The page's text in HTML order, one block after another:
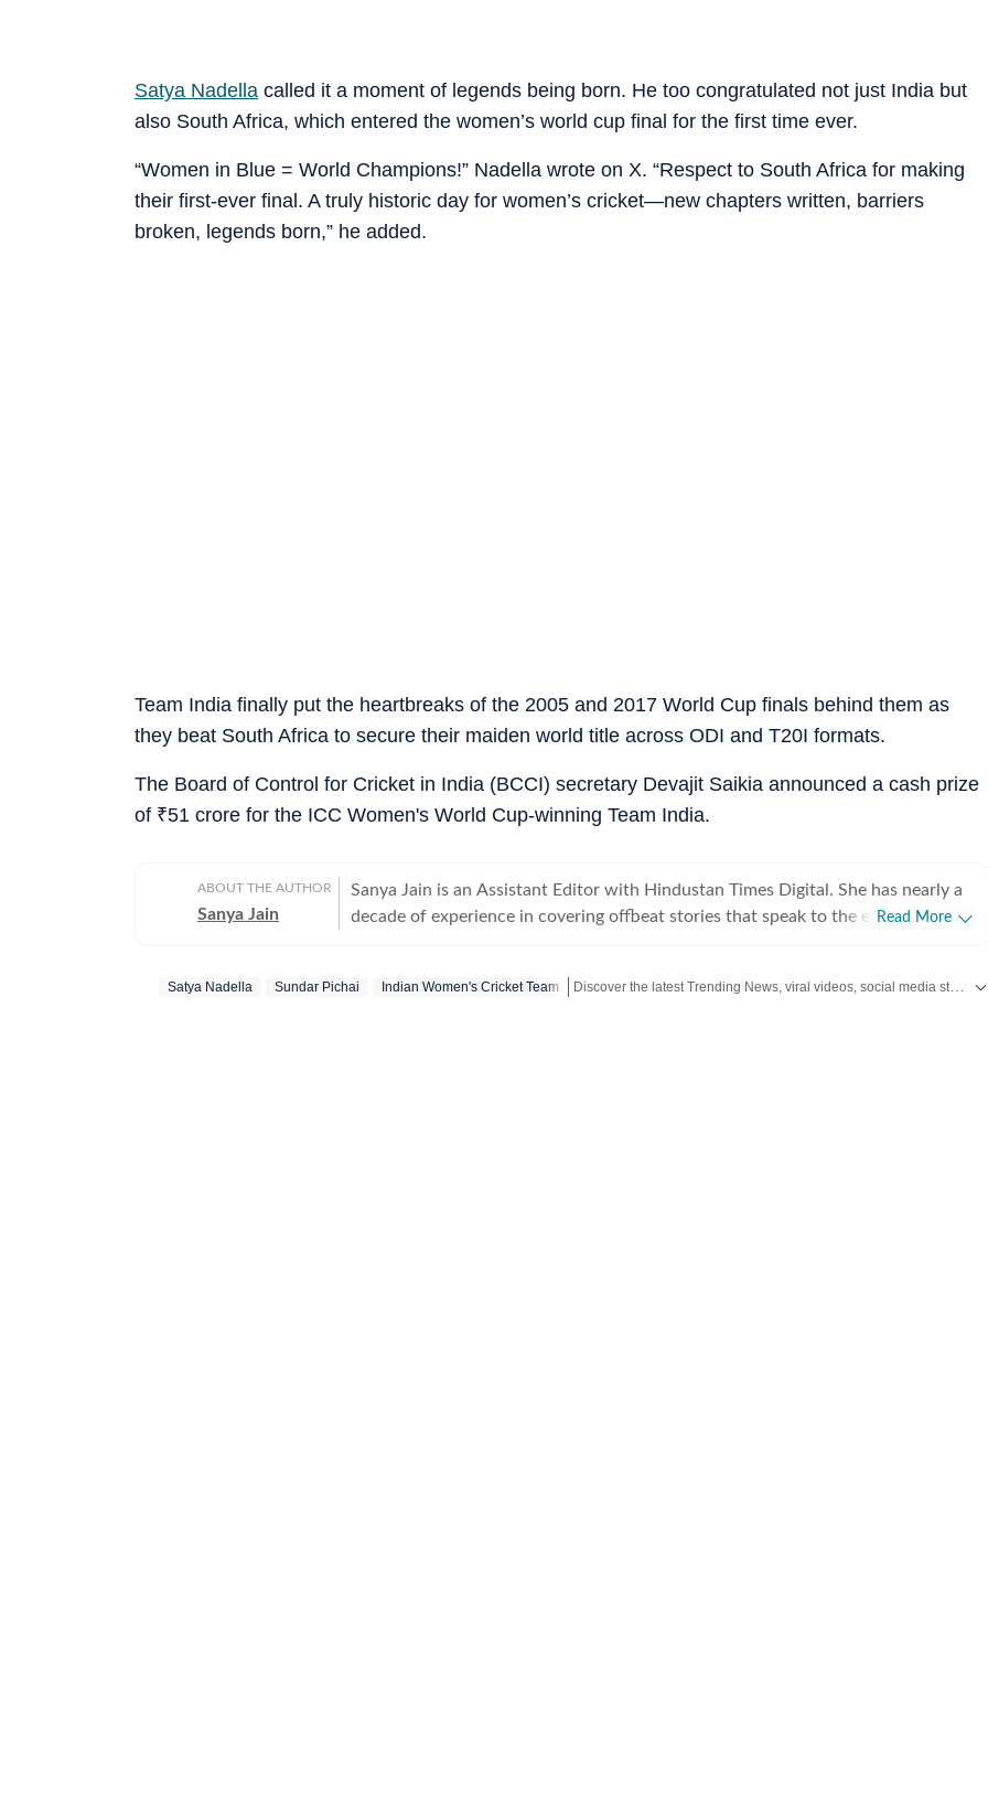
Satya Nadella called it a moment of legends being born. He too congratulated not just India but
also South Africa, which entered the women’s world cup final for the first time ever.
“Women in Blue = World Champions!” Nadella wrote on X. “Respect to South Africa for making
their first-ever final. A truly historic day for women’s cricket—new chapters written, barriers
broken, legends born,” he added.
Team India finally put the heartbreaks of the 2005 and 2017 World Cup finals behind them as
they beat South Africa to secure their maiden world title across ODI and T20I formats.
The Board of Control for Cricket in India (BCCI) secretary Devajit Saikia announced a cash prize
of ₹51 crore for the ICC Women's World Cup-winning Team India.
ABOUT THE AUTHOR
Sanya Jain
Sanya Jain is an Assistant Editor with Hindustan Times Digital. She has nearly a
decade of experience in covering offbeat stories that speak to the everyday
entertainment and global affairs. Before joining Hindustan Times, Sanya spent
Read More
Satya Nadella Sundar Pichai Indian Women's Cricket Team